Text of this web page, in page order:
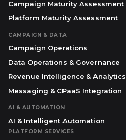
Campaign Maturity Assessment
Platform Maturity Assessment
CAMPAIGN & DATA
Campaign Operations
Data Operations & Governance
Revenue Intelligence & Analytics
Messaging & CPaaS Integration
AI & AUTOMATION
AI & Intelligent Automation
PLATFORM SERVICES